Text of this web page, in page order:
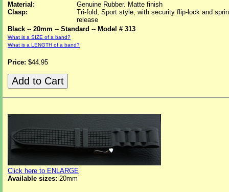
Material:
Genuine Rubber. Matte finish
Clasp:
Tri-fold, Sport style, with security flip-lock and
release
Black -- 20mm -- Standard -- Model # 313
What is a SIZE of a band?
What is a LENGTH of a band?
Price: $44.95
Click here to ENLARGE
Available sizes: 20mm